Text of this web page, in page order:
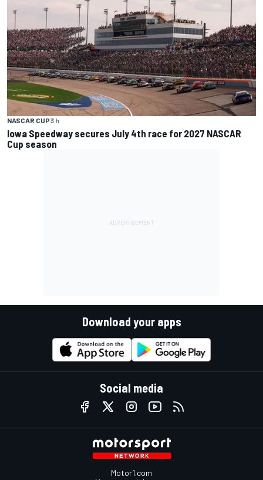
NASCAR CUP3 h
Iowa Speedway secures July 4th race for 2027 NASCAR
Cup season
Download your apps
Social media
Motor1.com